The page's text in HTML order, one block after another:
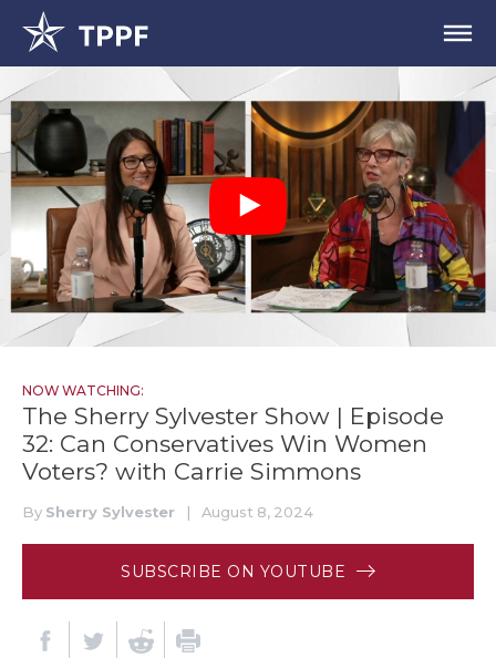
NOW WATCHING:
The Sherry Sylvester Show | Episode
32: Can Conservatives Win Women
Voters? with Carrie Simmons
By Sherry Sylvester | August 8, 2024
SUBSCRIBE ON YOUTUBE